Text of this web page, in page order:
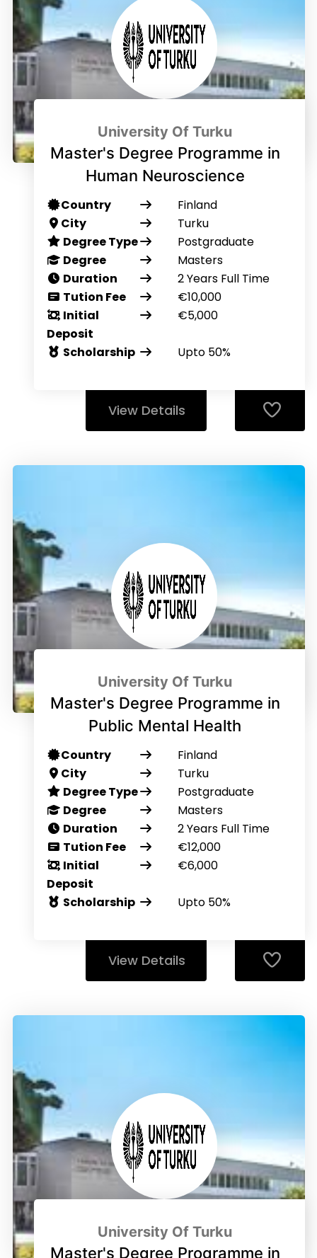
University Of Turku
Master's Degree Programme in
Human Neuroscience
Country
Finland
City
Turku
Degree Type
Postgraduate
Degree
Masters
Duration
2 Years Full Time
Tution Fee
€10,000
Initial
Deposit
€5,000
Scholarship Upto 50%
View Details
University Of Turku
Master's Degree Programme in
Public Mental Health
Country
Finland
City
Turku
Degree Type
Postgraduate
Degree
Masters
Duration
2 Years Full Time
Tution Fee
€12,000
Initial
Deposit
€6,000
Scholarship Upto 50%
View Details
University Of Turku
Master's Degree Programme in